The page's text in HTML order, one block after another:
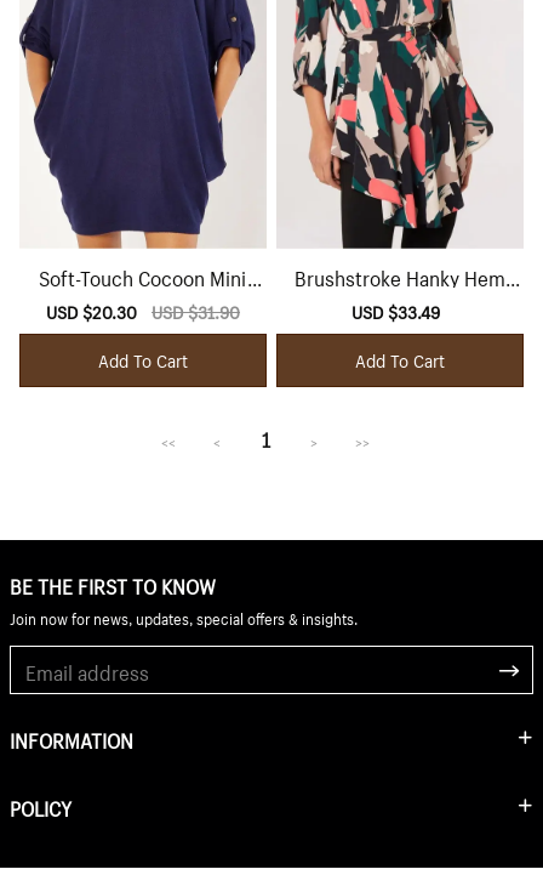
Soft-Touch Cocoon Mini
Dress
Sale
price
USD $20.30 Regular
price
USD $31.90
Add To Cart
Brushstroke Hanky Hem
Mini Dress
Sale
price
USD $33.49
price
Add To Cart
<< < 1 > >>
BE THE FIRST TO KNOW
Join now for news, updates, special offers & insights.
INFORMATION
POLICY